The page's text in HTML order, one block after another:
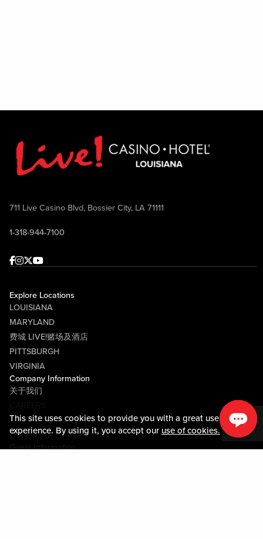
This site uses cookies to provide you with a great user
experience. By using it, you accept our use of cookies.
711 Live Casino Blvd, Bossier City, LA 71111
1-318-944-7100
Facebook
Instagram
Twitter
Youtube
Explore Locations
LOUISIANA
MARYLAND
费城 LIVE!赌场及酒店
PITTSBURGH
VIRGINIA
Company Information
关于我们
媒体中心
COMMUNITY RELATIONS
Guest Information